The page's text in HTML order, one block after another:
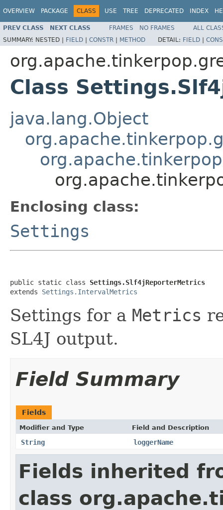
OVERVIEW PACKAGE CLASS USE TREE DEPRECATED INDEX
PREV CLASS NEXT CLASS FRAMES NO FRAMES
ALL
SUMMARY: NESTED | FIELD | CONSTR | METHOD DETAIL: FIELD |
Class
java.lang.Object
Enclosing class:
Settings
public static class Settings.Slf4jReporterMetrics
extends Settings.IntervalMetrics
Settings for a Metrics
SL4J output.
Field Summary
Fields
Modifier and Type Field and Description
String loggerName
Fields inherited
class